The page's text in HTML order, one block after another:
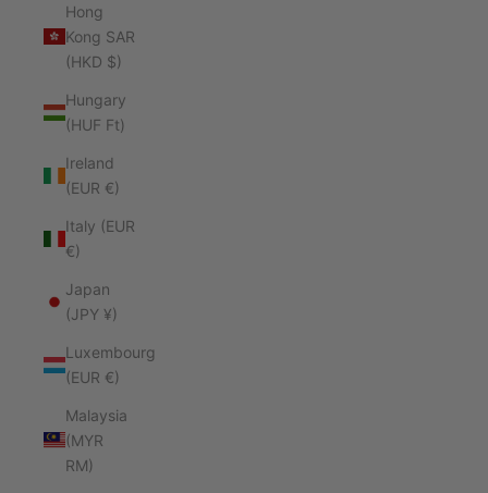
Hong
Kong SAR
(HKD $)
Hungary
(HUF Ft)
Ireland
(EUR €)
Italy (EUR
€)
Japan
(JPY ¥)
Luxembourg
(EUR €)
Malaysia
(MYR
RM)